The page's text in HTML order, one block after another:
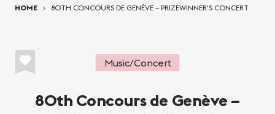
HOME 80TH CONCOURS DE GENÈVE – PRIZEWINNER'S CONCERT
Music/Concert
80th Concours de Genève –